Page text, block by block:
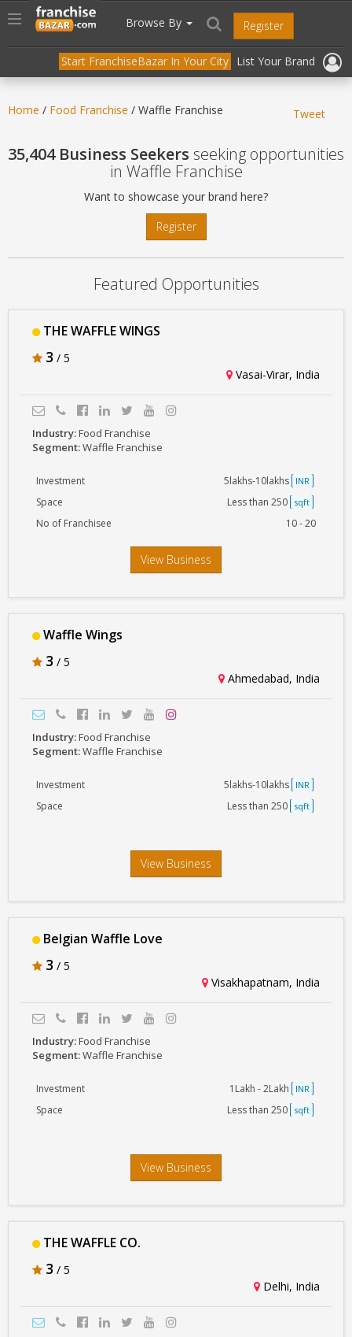
header("Cache-Control: public, max-age=31536000");
Toggle
navigation
Browse By Register
Start FranchiseBazar In Your City List Your Brand
Home / Food Franchise / Waffle Franchise Tweet
35,404 Business Seekers seeking opportunities
in Waffle Franchise
Want to showcase your brand here?
Register
Featured Opportunities
THE WAFFLE WINGS
3 / 5
Vasai-Virar, India
Industry:Food Franchise
Segment:Waffle Franchise
Investment 5lakhs-10lakhs INR
Space Less than 250 sqft
No of Franchisee 10 - 20
View Business
Waffle Wings
3 / 5
Ahmedabad, India
Industry:Food Franchise
Segment:Waffle Franchise
Investment 5lakhs-10lakhs INR
Space Less than 250 sqft
View Business
Belgian Waffle Love
3 / 5
Visakhapatnam, India
Industry:Food Franchise
Segment:Waffle Franchise
Investment 1Lakh - 2Lakh INR
Space Less than 250 sqft
View Business
THE WAFFLE CO.
3 / 5
Delhi, India